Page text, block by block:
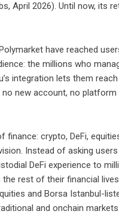
April 2026). Until now, its
have reached
the millions who
integration lets them
new account, no
crypto, DeFi,
Instead of asking
DeFi experience to
rest of their financial
and Borsa Istanbul-
and onchain